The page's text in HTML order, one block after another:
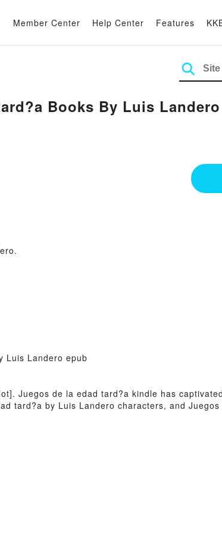
Member Center Help Center Features
Books By Luis Landero
Luis Landero epub
Juegos de la edad tard?a kindle has
tard?a by Luis Landero characters, and